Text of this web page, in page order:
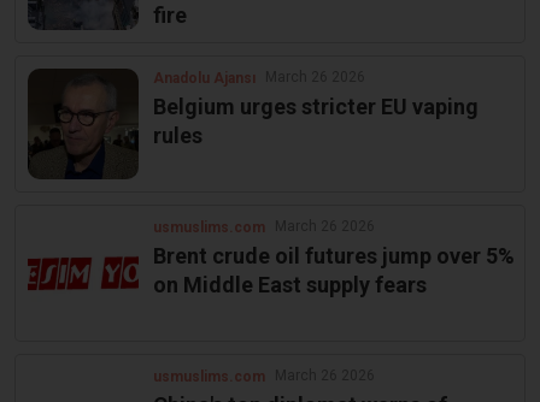
fire
Anadolu Ajansı
Belgium urges stricter EU vaping
rules
usmuslims.com
Brent crude oil futures jump over 5%
on Middle East supply fears
usmuslims.com